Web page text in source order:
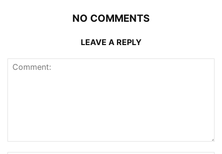
NO COMMENTS
LEAVE A REPLY